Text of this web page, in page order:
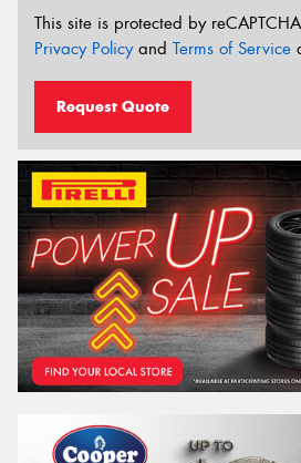
This site is protected by
Privacy Policyand Terms of Service
Request Quote